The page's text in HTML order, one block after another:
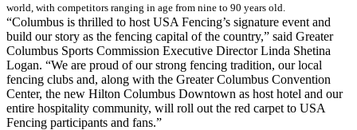
world, with competitors ranging in age from nine to 90 years old.
“Columbus is thrilled to host USA Fencing’s signature event and
build our story as the fencing capital of the country,” said Greater
Columbus Sports Commission Executive Director Linda Shetina
Logan. “We are proud of our strong fencing tradition, our local
fencing clubs and, along with the Greater Columbus Convention
Center, the new Hilton Columbus Downtown as host hotel and our
entire hospitality community, will roll out the red carpet to USA
Fencing participants and fans.”